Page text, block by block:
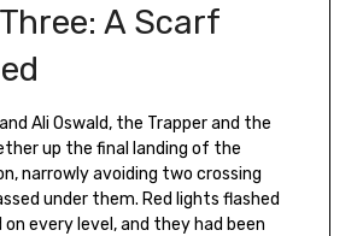
A Scarf
Ali Oswald, the Trapper and the
up the final landing of the
narrowly avoiding two crossing
under them. Red lights flashed
on every level, and they had been